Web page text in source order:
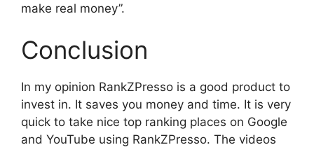
make real money”.
Conclusion
In my opinion RankZPresso is a good product to
invest in. It saves you money and time. It is very
quick to take nice top ranking places on Google
and YouTube using RankZPresso. The videos